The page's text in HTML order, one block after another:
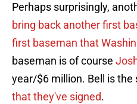
Perhaps surprisingly,
bring back another first
first baseman that
baseman is of course
year/$6 million. Bell is the
that they've signed.